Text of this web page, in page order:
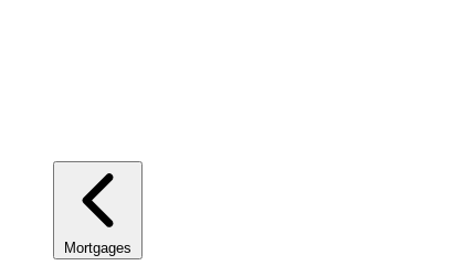
Mortgages